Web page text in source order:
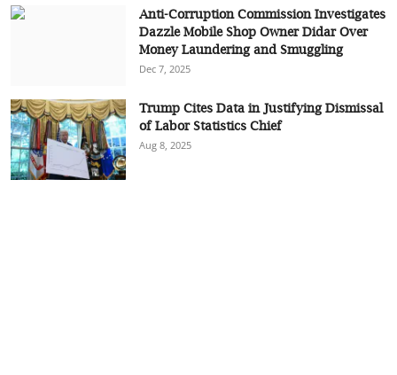
Anti-Corruption Commission Investigates
Dazzle Mobile Shop Owner Didar Over
Money Laundering and Smuggling
Dec 7, 2025
Trump Cites Data in Justifying Dismissal
of Labor Statistics Chief
Aug 8, 2025